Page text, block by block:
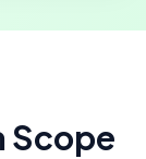
Scope